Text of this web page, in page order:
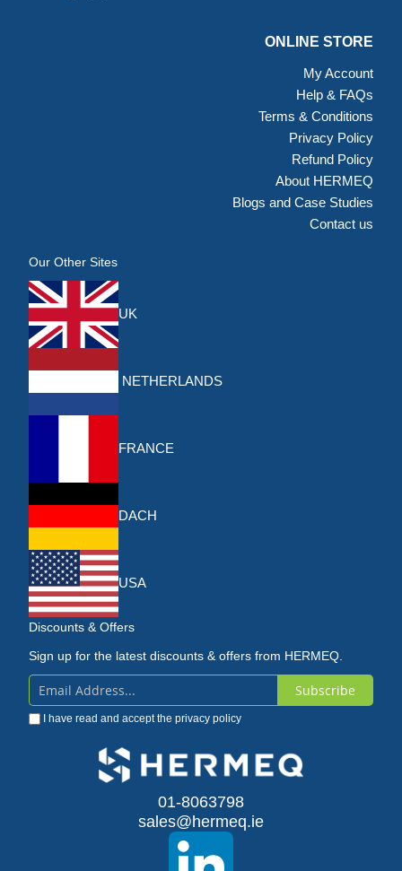
ONLINE STORE
My Account
Help & FAQs
Terms & Conditions
Privacy Policy
Refund Policy
About HERMEQ
Blogs and Case Studies
Contact us
Our Other Sites
UK
NETHERLANDS
FRANCE
DACH
USA
Discounts & Offers
Sign up for the latest discounts & offers from HERMEQ.
Sign
Up
Subscribe
I have read and accept the privacy policy
01-8063798
sales@hermeq.ie